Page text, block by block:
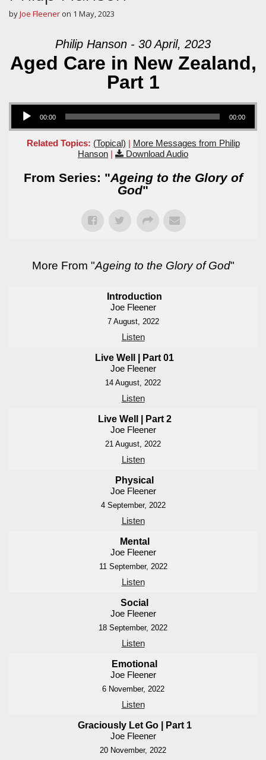
byJoe Fleener on 1 May, 2023
Philip Hanson - 30 April, 2023
Aged Care in New Zealand,
Part 1
Audio Player
00:00 00:00
Related Topics: (Topical) | More Messages from Philip
Hanson | Download Audio
From Series: "Ageing to the Glory of
God"
More From "Ageing to the Glory of God"
Introduction
Joe Fleener
7 August, 2022
Listen
Live Well | Part 01
Joe Fleener
14 August, 2022
Listen
Live Well | Part 2
Joe Fleener
21 August, 2022
Listen
Physical
Joe Fleener
4 September, 2022
Listen
Mental
Joe Fleener
11 September, 2022
Listen
Social
Joe Fleener
18 September, 2022
Listen
Emotional
Joe Fleener
6 November, 2022
Listen
Graciously Let Go | Part 1
Joe Fleener
20 November, 2022